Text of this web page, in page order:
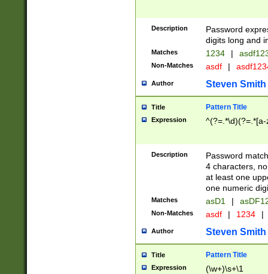
Description
Password
digits long and
Matches 1234 |
Non-Matches asdf |
Author Steven Smith
Title Pattern Title
Expression
Description
Password
4 characters,
at least one
one numeric
Matches asD1 |
Non-Matches asdf | 1234 |
Author Steven Smith
Title Pattern Title
Expression (\w+)\s+\1